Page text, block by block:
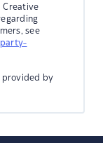
Creative
see
provided by